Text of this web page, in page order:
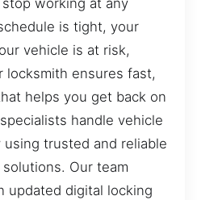
working at any
is tight, your
vehicle is at risk,
locksmith ensures fast,
helps you get back on
handle vehicle
trusted and reliable
Our team
updated digital locking